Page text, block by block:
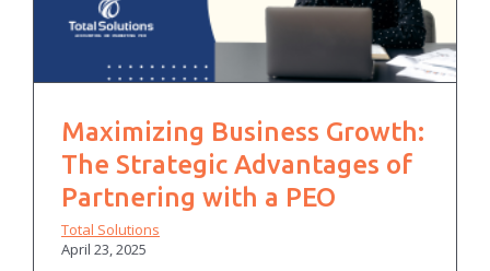
Maximizing Business Growth:
The Strategic Advantages of
Partnering with a PEO
Total Solutions
April 23, 2025